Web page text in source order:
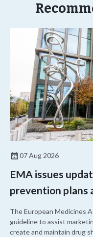
07 Aug 2026
EMA issues
prevention plans
The European Medicines
guideline to assist
create and maintain drug